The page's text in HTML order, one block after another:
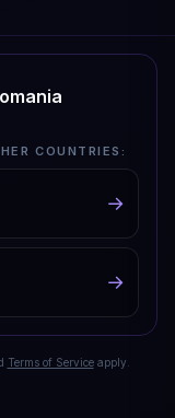
COUNTRIES:
→
→
Terms of Serviceapply.